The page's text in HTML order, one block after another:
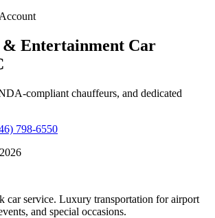
Entertainment Car
compliant chauffeurs, and dedicated
798-6550
car service. Luxury transportation for airport
and special occasions.